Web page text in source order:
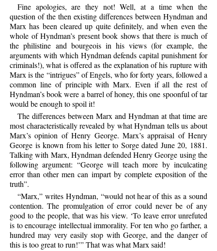
Fine apologies, are they not! Well, at a time when the
question of the then existing differences between Hyndman and
Marx has been cleared up quite definitely, and when even the
whole of Hyndman’s present book shows that there is much of
the philistine and bourgeois in his views (for example, the
arguments with which Hyndman defends capital punishment for
criminals!), what is offered as the explanation of his rupture with
Marx is the “intrigues” of Engels, who for forty years, followed a
common line of principle with Marx. Even if all the rest of
Hyndman’s book were a barrel of honey, this one spoonful of tar
would be enough to spoil it!
The differences between Marx and Hyndman at that time are
most characteristically revealed by what Hyndman tells us about
Marx’s opinion of Henry George. Marx’s appraisal of Henry
George is known from his letter to Sorge dated June 20, 1881.
Talking with Marx, Hyndman defended Henry George using the
following argument: “George will teach more by inculcating
error than other men can impart by complete exposition of the
truth”.
“Marx,” writes Hyndman, “would not hear of this as a sound
contention. The promulgation of error could never be of any
good to the people, that was his view. ‘To leave error unrefuted
is to encourage intellectual immorality. For ten who go farther, a
hundred may very easily stop with George, and the danger of
this is too great to run!’” That was what Marx said!